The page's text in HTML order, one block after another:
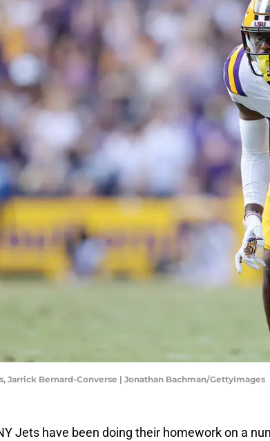
Jarrick Bernard-Converse | Jonathan Bachman/GettyImages
Jets have been doing their homework on a